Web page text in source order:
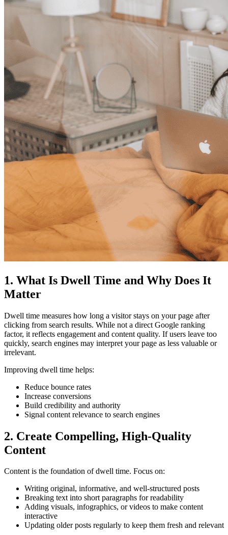
1. What Is Dwell Time and Why Does It
Matter
Dwell time measures how long a visitor stays on your page after
clicking from search results. While not a direct Google ranking
factor, it reflects engagement and content quality. If users leave too
quickly, search engines may interpret your page as less valuable or
irrelevant.
Improving dwell time helps:
Reduce bounce rates
Increase conversions
Build credibility and authority
Signal content relevance to search engines
2. Create Compelling, High-Quality
Content
Content is the foundation of dwell time. Focus on:
Writing original, informative, and well-structured posts
Breaking text into short paragraphs for readability
Adding visuals, infographics, or videos to make content
interactive
Updating older posts regularly to keep them fresh and relevant